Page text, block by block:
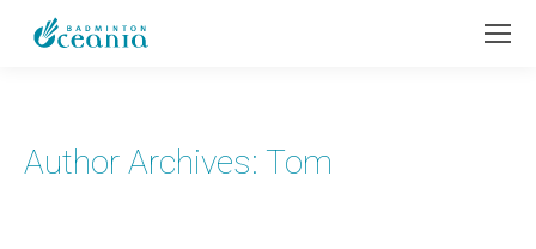
Author Archives: Tom